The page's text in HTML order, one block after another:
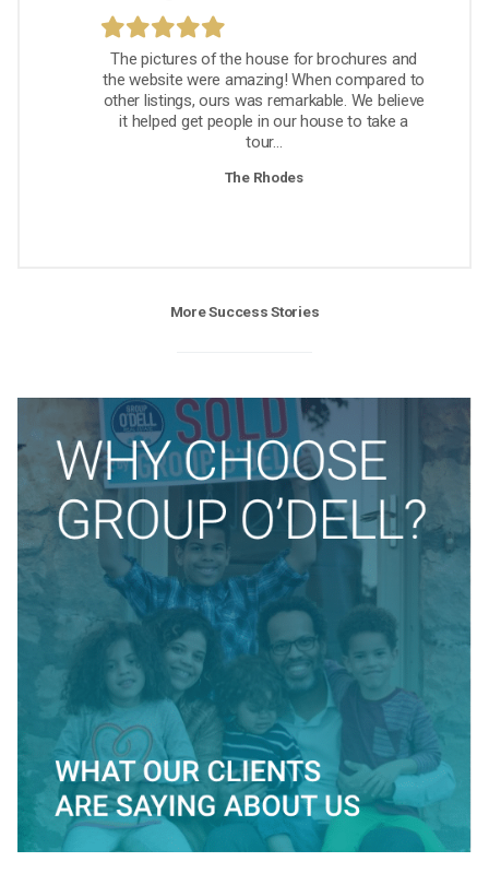
The pictures of the house for brochures and
the website were amazing! When compared to
other listings, ours was remarkable. We believe
it helped get people in our house to take a
tour...
The Rhodes
More Success Stories